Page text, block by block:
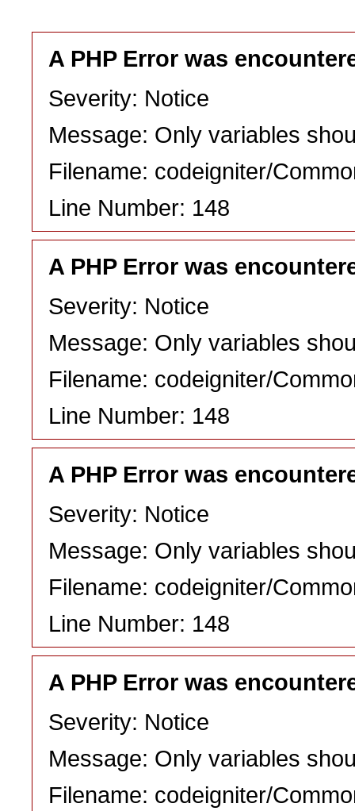
A PHP Error was
Severity: Notice
Message: Only variables
Filename: codeigniter/
Line Number: 148
A PHP Error was
Severity: Notice
Message: Only variables
Filename: codeigniter/
Line Number: 148
A PHP Error was
Severity: Notice
Message: Only variables
Filename: codeigniter/
Line Number: 148
A PHP Error was
Severity: Notice
Message: Only variables
Filename: codeigniter/